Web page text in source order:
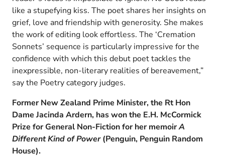
like a stupefying kiss. The poet shares her insights on
grief, love and friendship with generosity. She makes
the work of editing look effortless. The ‘Cremation
Sonnets’ sequence is particularly impressive for the
confidence with which this debut poet tackles the
inexpressible, non-literary realities of bereavement,”
say the Poetry category judges.
Former New Zealand Prime Minister, the Rt Hon
Dame Jacinda Ardern, has won the E.H. McCormick
Prize for General Non-Fiction for her memoirA
Different Kind of Power(Penguin, Penguin Random
House).